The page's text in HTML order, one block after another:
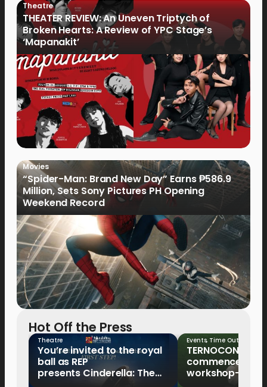
Theatre
THEATER REVIEW: An Uneven Triptych of
Broken Hearts: A Review of YPC Stage’s
‘Mapanakit’
Movies
“Spider-Man: Brand New Day” Earns ₱586.9
Million, Sets Sony Pictures PH Opening
Weekend Record
Hot Off the Press
Theatre
You’re invited to the royal
ball as REP
presents Cinderella: The
Events, Time Out
TERNOCON 2027
commences
workshop-